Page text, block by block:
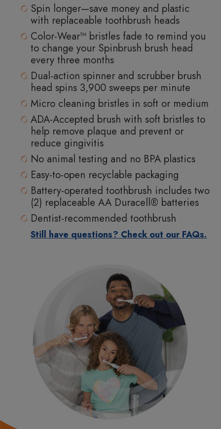
Spin longer—save money and plastic
with replaceable toothbrush heads
Color-Wear™ bristles fade to remind you
to change your Spinbrush brush head
every three months
Dual-action spinner and scrubber brush
head spins 3,900 sweeps per minute
Micro cleaning bristles in soft or medium
ADA-Accepted brush with soft bristles to
help remove plaque and prevent or
reduce gingivitis
No animal testing and no BPA plastics
Easy-to-open recyclable packaging
Battery-operated toothbrush includes two
(2) replaceable AA Duracell® batteries
Dentist-recommended toothbrush
Still have questions? Check out our FAQs.